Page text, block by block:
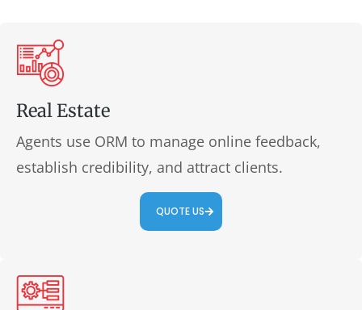
Real Estate
Agents use ORM to manage online feedback,
establish credibility, and attract clients.
QUOTE US